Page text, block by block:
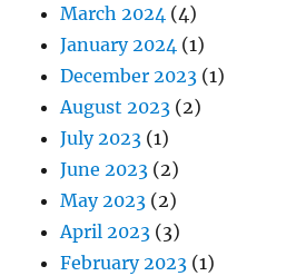
March 2024 (4)
January 2024 (1)
December 2023 (1)
August 2023 (2)
July 2023 (1)
June 2023 (2)
May 2023 (2)
April 2023 (3)
February 2023 (1)